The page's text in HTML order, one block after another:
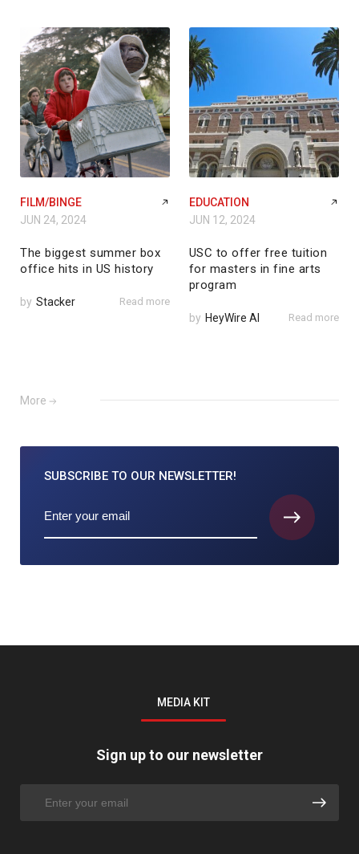
FILM/BINGE
JUN 24, 2024
The biggest summer box
office hits in US history
by Stacker Read more
EDUCATION
JUN 12, 2024
USC to offer free tuition
for masters in fine arts
program
by HeyWire AI Read more
More
SUBSCRIBE TO OUR NEWSLETTER!
MEDIA KIT
Sign up to our newsletter